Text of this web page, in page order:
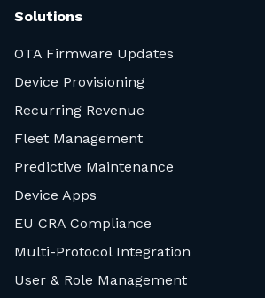
Solutions
OTA Firmware Updates
Device Provisioning
Recurring Revenue
Fleet Management
Predictive Maintenance
Device Apps
EU CRA Compliance
Multi-Protocol Integration
User & Role Management